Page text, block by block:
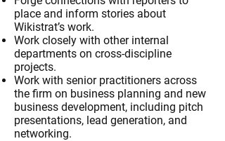
place and inform stories about
Wikistrat’s work.
Work closely with other internal
departments on cross-discipline
projects.
Work with senior practitioners across
the firm on business planning and new
business development, including pitch
presentations, lead generation, and
networking.